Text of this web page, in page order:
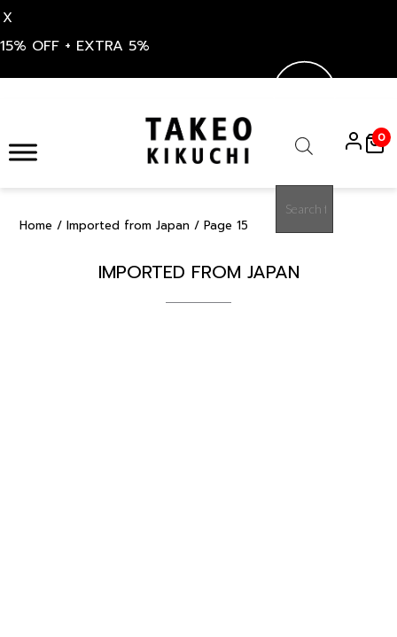
X
15% OFF + EXTRA 5%
content
search
0
Home / Imported from Japan / Page 15
IMPORTED FROM JAPAN